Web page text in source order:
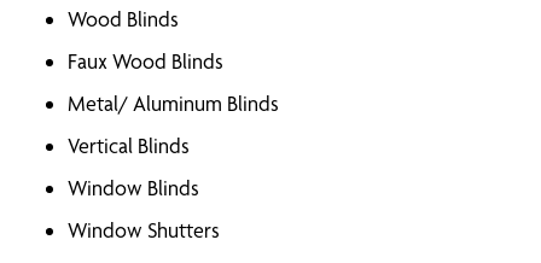
Wood Blinds
Faux Wood Blinds
Metal/ Aluminum Blinds
Vertical Blinds
Window Blinds
Window Shutters